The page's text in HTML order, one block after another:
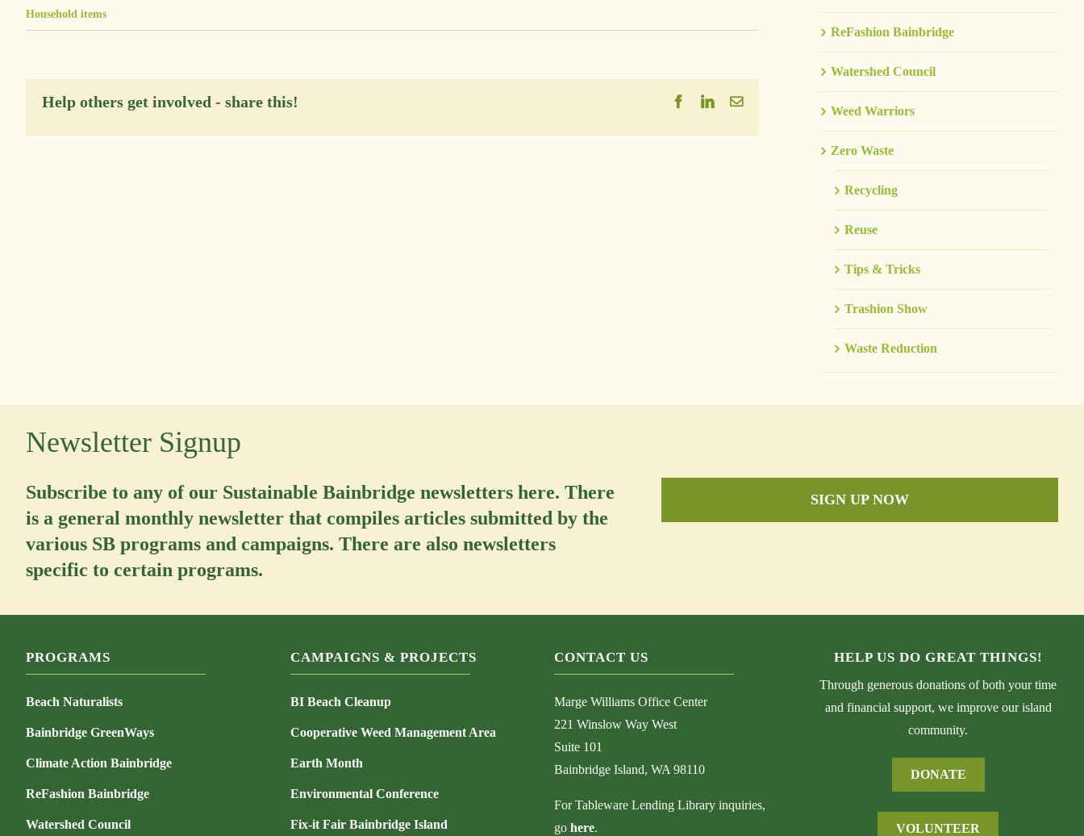
Household items
Help others get involved - share this! FacebookLinkedIn
Email
ReFashion Bainbridge
Watershed Council
Weed Warriors
Zero Waste
Recycling
Reuse
Tips & Tricks
Trashion Show
Waste Reduction
Newsletter Signup
Subscribe to any of our Sustainable Bainbridge newsletters here. There
is a general monthly newsletter that compiles articles submitted by the
various SB programs and campaigns. There are also newsletters
specific to certain programs.
SIGN UP NOW
PROGRAMS
Beach Naturalists
Bainbridge GreenWays
Climate Action Bainbridge
ReFashion Bainbridge
Watershed Council
CAMPAIGNS & PROJECTS
BI Beach Cleanup
Cooperative Weed Management Area
Earth Month
Environmental Conference
Fix-it Fair Bainbridge Island
CONTACT US
Marge Williams Office Center
221 Winslow Way West
Suite 101
Bainbridge Island, WA 98110
For Tableware Lending Library inquiries,
go here.
HELP US DO GREAT THINGS!
Through generous donations of both your time
and financial support, we improve our island
community.
DONATE
VOLUNTEER